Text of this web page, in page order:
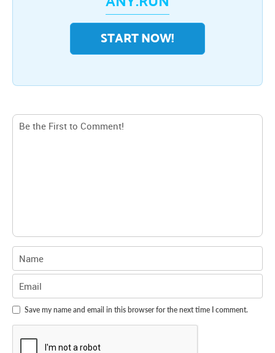
START NOW!
Save my name and email in this browser for the next time I comment.